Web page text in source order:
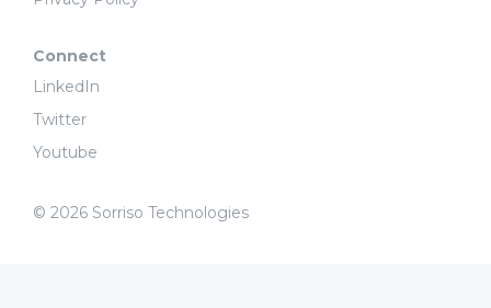
Connect
LinkedIn
Twitter
Youtube
© 2026 Sorriso Technologies